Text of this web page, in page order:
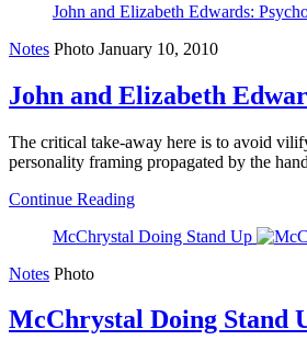
John and Elizabeth Edwards:
Notes Photo January 10, 2010
John and Elizabeth
The critical take-away here is to avoid
personality framing propagated by the
Continue Reading
McChrystal Doing Stand Up
Notes Photo
McChrystal Doing Stand